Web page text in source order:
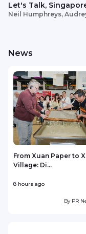
Let's Talk,
Neil Humphreys,
News
From Xuan Paper to
Village: Di...
8 hours ago
By PR